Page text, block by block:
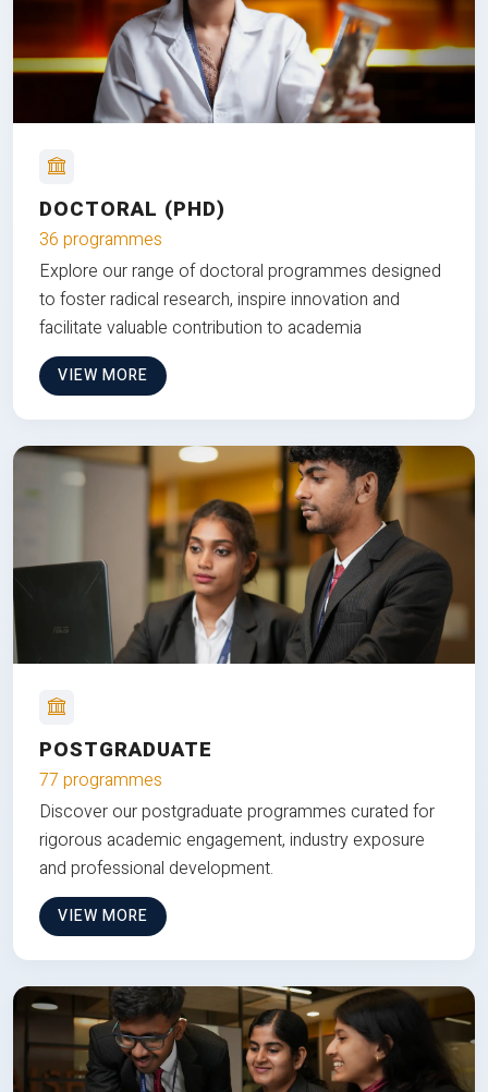
DOCTORAL (PHD)
36 programmes
Explore our range of doctoral programmes designed
to foster radical research, inspire innovation and
facilitate valuable contribution to academia
VIEW MORE
POSTGRADUATE
77 programmes
Discover our postgraduate programmes curated for
rigorous academic engagement, industry exposure
and professional development.
VIEW MORE